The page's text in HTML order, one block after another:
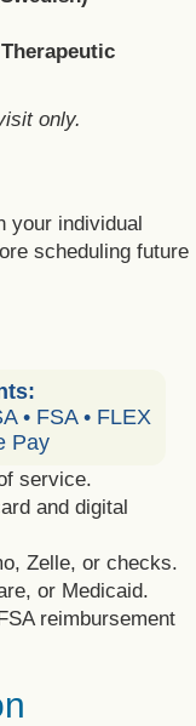
only.
your individual
scheduling future
• FSA • FLEX
Pay
service.
and digital
Zelle, or checks.
or Medicaid.
reimbursement